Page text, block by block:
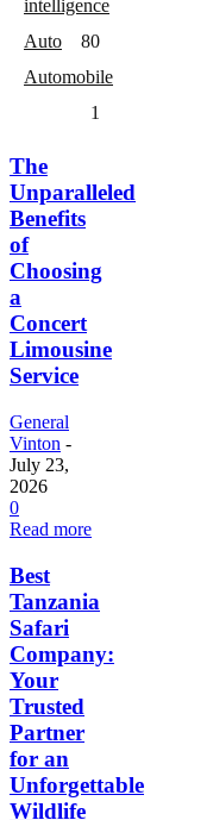
intelligence
0
Auto
8
Automobile
1
The
Unparalleled
Benefits
of
Choosing
a
Concert
Limousine
Service
General
Vinton -
July 23,
2026
0
Read more
Best
Tanzania
Safari
Company:
Your
Trusted
Partner
for an
Unforgettable
Wildlife